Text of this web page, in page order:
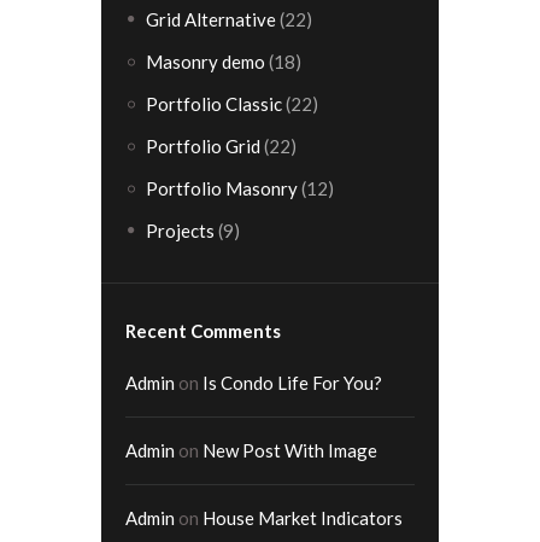
Grid Alternative(22)
Masonry demo (18)
Portfolio Classic(22)
Portfolio Grid (22)
Portfolio Masonry(12)
Projects (9)
Recent Comments
Admin on Is Condo Life For You?
Admin on New Post With Image
Admin on House Market Indicators